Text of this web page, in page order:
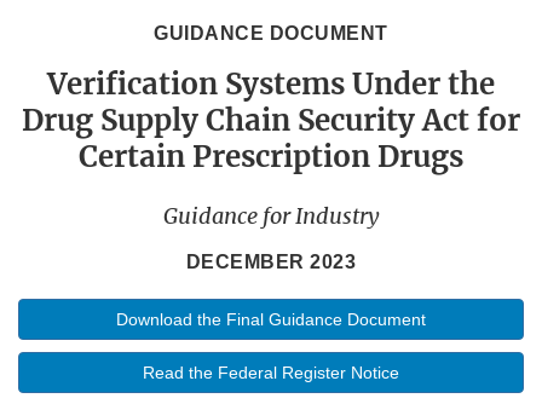
GUIDANCE DOCUMENT
Verification Systems Under the
Drug Supply Chain Security Act for
Certain Prescription Drugs
Guidance for Industry
DECEMBER 2023
Download the Final Guidance Document
Read the Federal Register Notice